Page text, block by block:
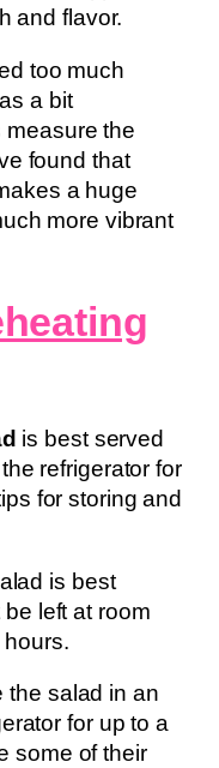
and flavor.
too much
a bit
measure the
found that
a huge
more vibrant
is best served
refrigerator for
for storing and
is best
left at room
the salad in an
for up to a
some of their